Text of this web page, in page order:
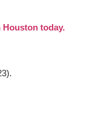
Houston today.